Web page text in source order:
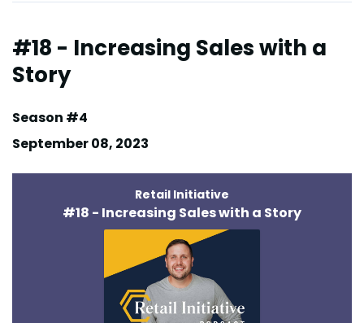
#18 - Increasing Sales with a
Story
Season #4
September 08, 2023